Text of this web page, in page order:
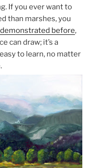
If you ever want to
than marshes, you
demonstrated before,
can draw; it’s a
to learn, no matter